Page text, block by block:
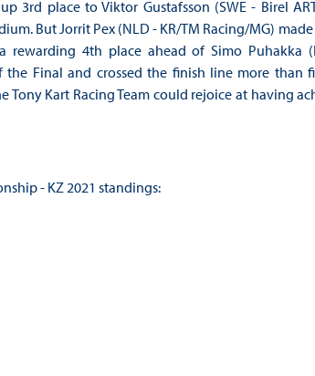
3rd place to Viktor Gustafsson (SWE - Birel
But Jorrit Pex (NLD - KR/TM Racing/MG)
4th place ahead of Simo Puhakka
Final and crossed the finish line more than
Tony Kart Racing Team could rejoice at having
- KZ 2021 standings: